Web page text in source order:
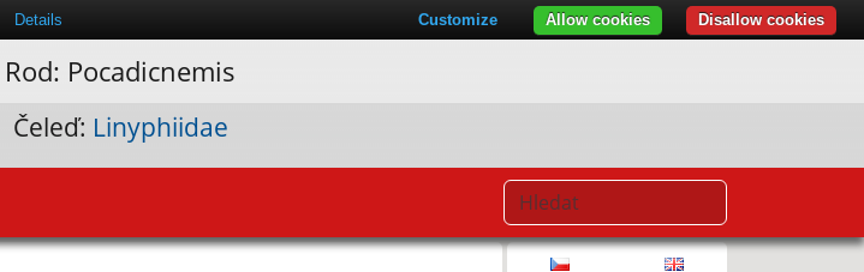
Rod: Pocadicnemis
Čeleď: Linyphiidae
Leaflet|© Seznam.cz a.s. a další
Details Disallow cookies
Allow cookies
Customize